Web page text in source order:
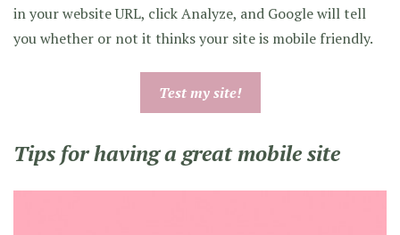
in your website URL, click Analyze, and Google will tell
you whether or not it thinks your site is mobile friendly.
Test my site!
Tips for having a great mobile site